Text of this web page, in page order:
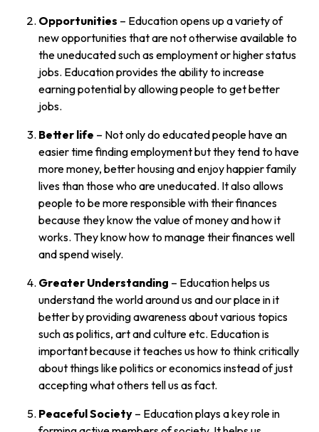
Opportunities – Education opens up a variety of
new opportunities that are not otherwise available to
the uneducated such as employment or higher status
jobs. Education provides the ability to increase
earning potential by allowing people to get better
jobs.
Better life – Not only do educated people have an
easier time finding employment but they tend to have
more money, better housing and enjoy happier family
lives than those who are uneducated. It also allows
people to be more responsible with their finances
because they know the value of money and how it
works. They know how to manage their finances well
and spend wisely.
Greater Understanding – Education helps us
understand the world around us and our place in it
better by providing awareness about various topics
such as politics, art and culture etc. Education is
important because it teaches us how to think critically
about things like politics or economics instead of just
accepting what others tell us as fact.
Peaceful Society – Education plays a key role in